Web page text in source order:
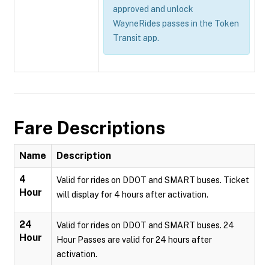
approved and unlock
WayneRides passes in the Token
Transit app.
Fare Descriptions
Name Description
4
Hour
Valid for rides on DDOT and SMART buses. Ticket
will display for 4 hours after activation.
24
Hour
Valid for rides on DDOT and SMART buses. 24
Hour Passes are valid for 24 hours after
activation.